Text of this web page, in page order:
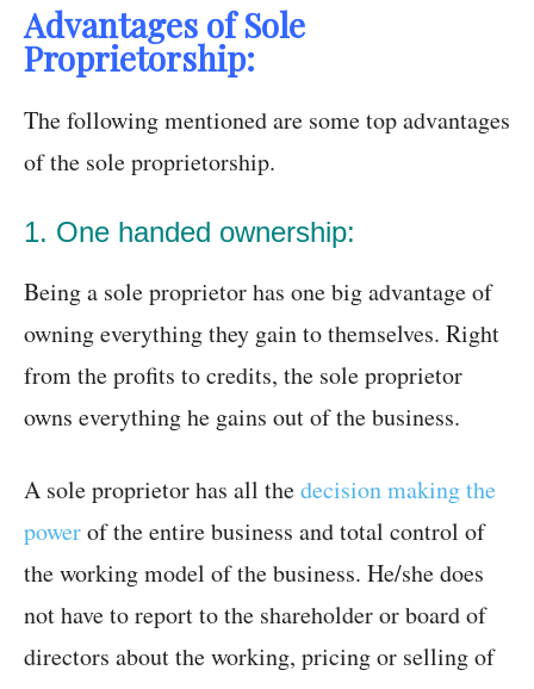
Advantages of Sole
Proprietorship:
The following mentioned are some top advantages
of the sole proprietorship.
1. One handed ownership:
Being a sole proprietor has one big advantage of
owning everything they gain to themselves. Right
from the profits to credits, the sole proprietor
owns everything he gains out of the business.
A sole proprietor has all thedecision making the
powerof the entire business and total control of
the working model of the business. He/she does
not have to report to the shareholder or board of
directors about the working, pricing or selling of